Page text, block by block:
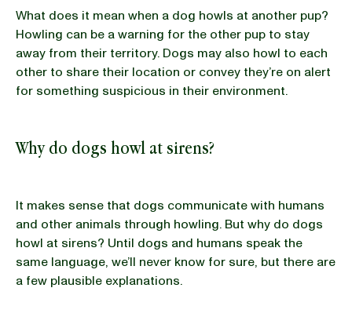
What does it mean when a dog howls at another pup?
Howling can be a warning for the other pup to stay
away from their territory. Dogs may also howl to each
other to share their location or convey they’re on alert
for something suspicious in their environment.
Why do dogs howl at sirens?
It makes sense that dogs communicate with humans
and other animals through howling. But why do dogs
howl at sirens? Until dogs and humans speak the
same language, we’ll never know for sure, but there are
a few plausible explanations.